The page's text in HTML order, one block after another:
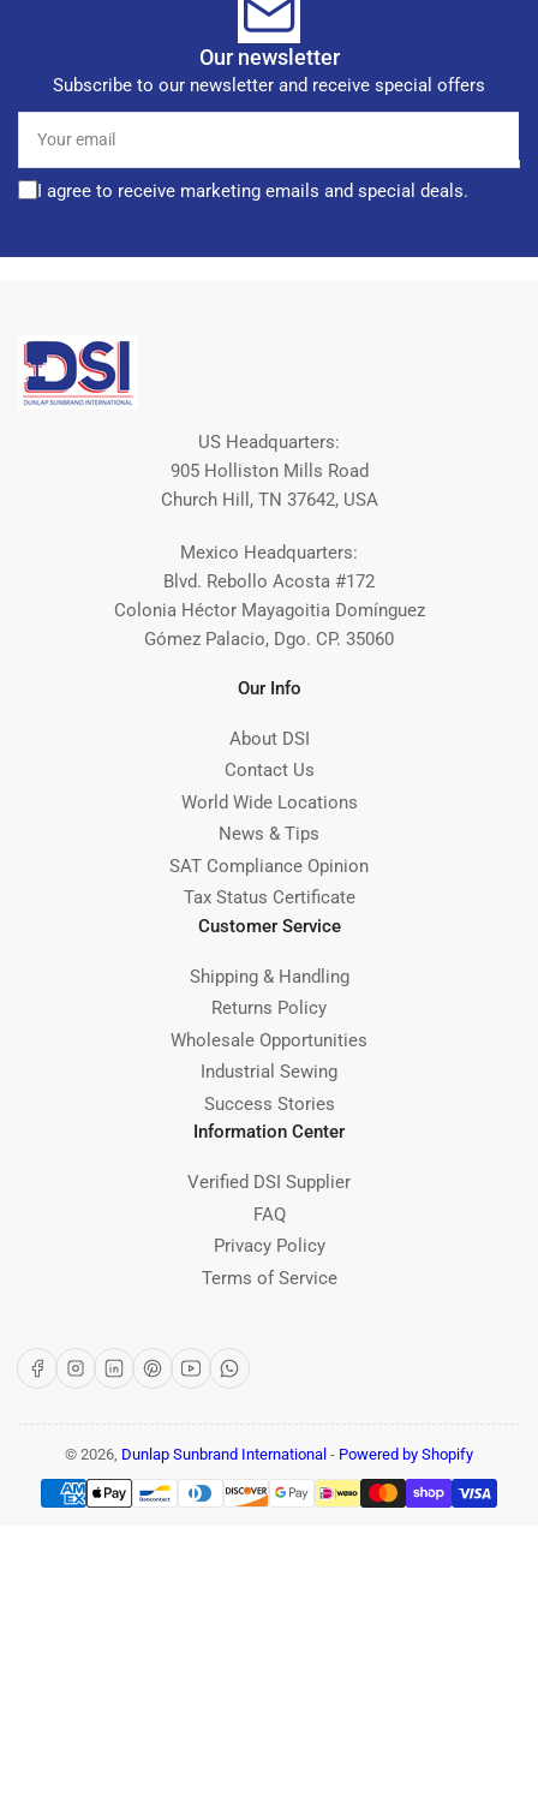
Our newsletter
Subscribe to our newsletter and receive special offers
email
I agree to receive marketing emails and special deals.
US Headquarters:
905 Holliston Mills Road
Church Hill, TN 37642, USA
Mexico Headquarters:
Blvd. Rebollo Acosta #172
Colonia Héctor Mayagoitia Domínguez
Gómez Palacio, Dgo. CP. 35060
Our Info
About DSI
Contact Us
World Wide Locations
News & Tips
SAT Compliance Opinion
Tax Status Certificate
Customer Service
Shipping & Handling
Returns Policy
Wholesale Opportunities
Industrial Sewing
Success Stories
Information Center
Verified DSI Supplier
FAQ
Privacy Policy
Terms of Service
FacebookInstagram
LinkedInPinterest
YouTubeWhatsApp
© 2026, Dunlap Sunbrand International - Powered by Shopify
Payment
methods